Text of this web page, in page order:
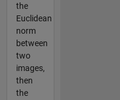
the
Euclidean
norm
between
two
images,
then
the